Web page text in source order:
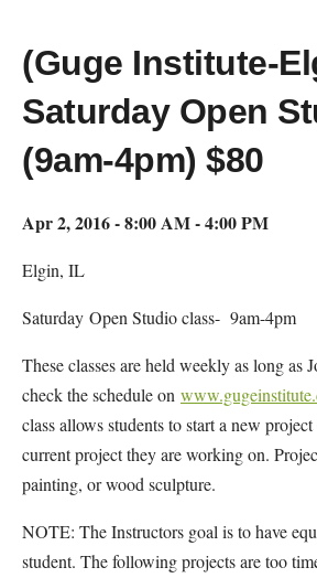
(Guge Institute-
Saturday Open
(9am-4pm) $80
Apr 2, 2016 - 8:00 AM - 4:00 PM
Elgin, IL
Saturday Open Studio class- 9am-4pm
These classes are held weekly as long as
check the schedule on
class allows students to start a new
current project they are working on.
painting, or wood sculpture.
NOTE: The Instructors goal is to have
student. The following projects are too